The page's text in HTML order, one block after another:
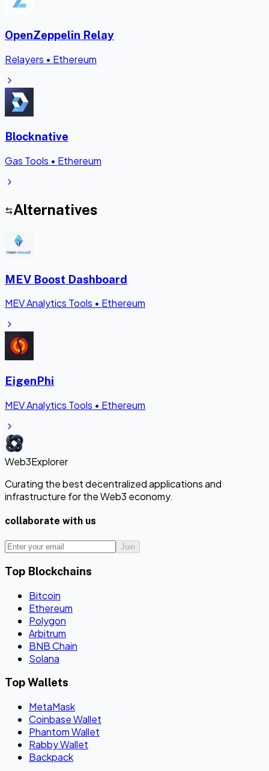
OpenZeppelin Relay
Relayers • Ethereum
Blocknative
Gas Tools • Ethereum
Alternatives
MEV Boost Dashboard
MEV Analytics Tools • Ethereum
EigenPhi
MEV Analytics Tools • Ethereum
Web3Explorer
Curating the best decentralized applications and
infrastructure for the Web3 economy.
collaborate with us
Join
Top Blockchains
Bitcoin
Ethereum
Polygon
Arbitrum
BNB Chain
Solana
Top Wallets
MetaMask
Coinbase Wallet
Phantom Wallet
Rabby Wallet
Backpack